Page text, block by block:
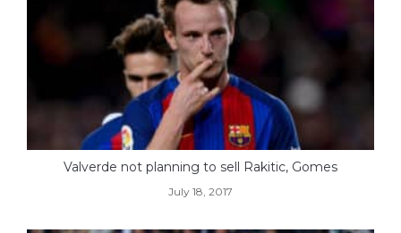
Valverde not planning to sell Rakitic, Gomes
July 18, 2017